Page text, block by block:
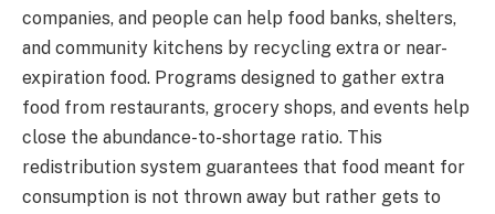
companies, and people can help food banks, shelters,
and community kitchens by recycling extra or near-
expiration food. Programs designed to gather extra
food from restaurants, grocery shops, and events help
close the abundance-to-shortage ratio. This
redistribution system guarantees that food meant for
consumption is not thrown away but rather gets to